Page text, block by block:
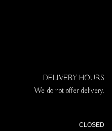
DELIVERY HOURS
We do not offer delivery.
CLOSED